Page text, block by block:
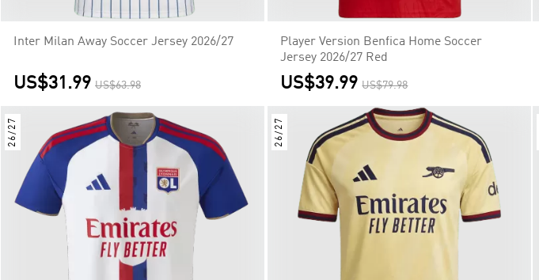
Inter Milan Away Soccer Jersey 2026/27
US$31.99 US$63.98
Player Version Benfica Home Soccer
Jersey 2026/27 Red
US$39.99 US$79.98
26/27 26/27